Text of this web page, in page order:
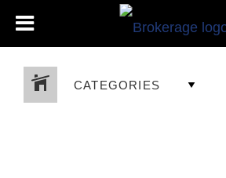
CATEGORIES